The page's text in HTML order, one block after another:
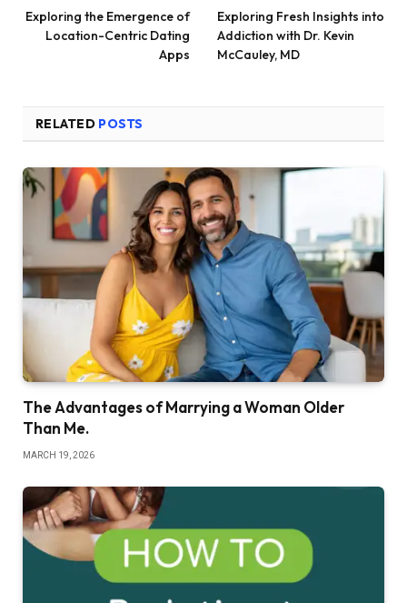
Exploring the Emergence of
Location-Centric Dating
Apps
Exploring Fresh Insights into
Addiction with Dr. Kevin
McCauley, MD
RELATED POSTS
The Advantages of Marrying a Woman Older
Than Me.
MARCH 19, 2026